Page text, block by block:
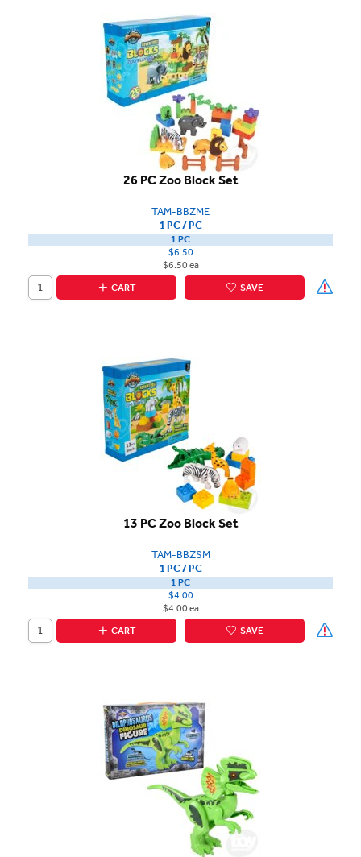
26 PC Zoo Block Set
TAM-BBZME
1 PC / PC
1 PC
$6.50
$6.50 ea
CART
SAVE
13 PC Zoo Block Set
TAM-BBZSM
1 PC / PC
1 PC
$4.00
$4.00 ea
CART
SAVE